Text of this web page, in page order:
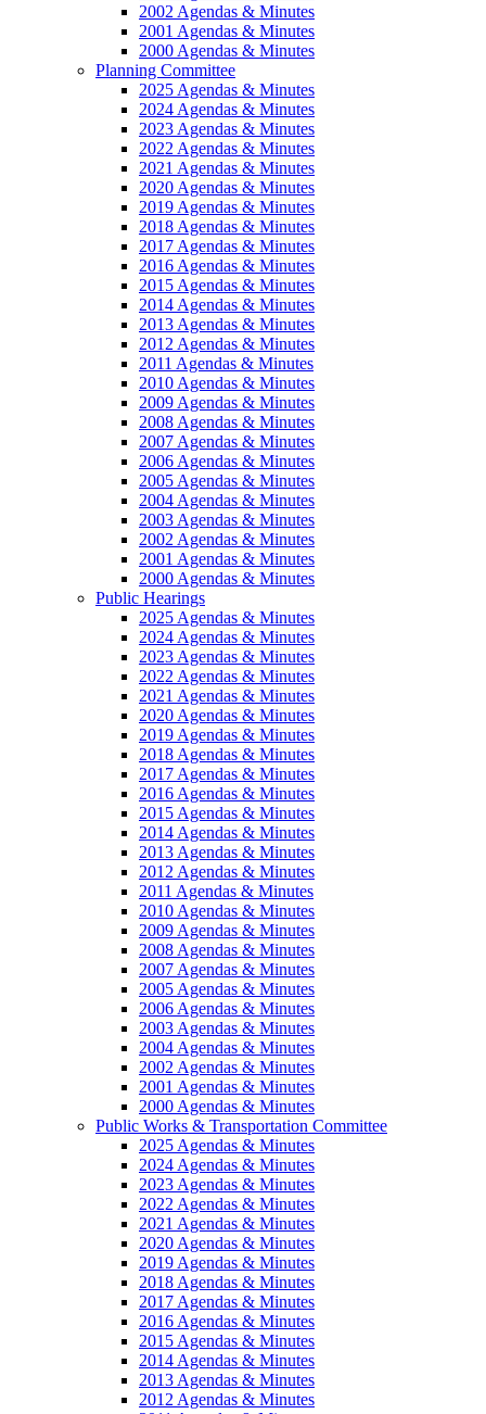
2002 Agendas & Minutes
2001 Agendas & Minutes
2000 Agendas & Minutes
Planning Committee
2025 Agendas & Minutes
2024 Agendas & Minutes
2023 Agendas & Minutes
2022 Agendas & Minutes
2021 Agendas & Minutes
2020 Agendas & Minutes
2019 Agendas & Minutes
2018 Agendas & Minutes
2017 Agendas & Minutes
2016 Agendas & Minutes
2015 Agendas & Minutes
2014 Agendas & Minutes
2013 Agendas & Minutes
2012 Agendas & Minutes
2011 Agendas & Minutes
2010 Agendas & Minutes
2009 Agendas & Minutes
2008 Agendas & Minutes
2007 Agendas & Minutes
2006 Agendas & Minutes
2005 Agendas & Minutes
2004 Agendas & Minutes
2003 Agendas & Minutes
2002 Agendas & Minutes
2001 Agendas & Minutes
2000 Agendas & Minutes
Public Hearings
2025 Agendas & Minutes
2024 Agendas & Minutes
2023 Agendas & Minutes
2022 Agendas & Minutes
2021 Agendas & Minutes
2020 Agendas & Minutes
2019 Agendas & Minutes
2018 Agendas & Minutes
2017 Agendas & Minutes
2016 Agendas & Minutes
2015 Agendas & Minutes
2014 Agendas & Minutes
2013 Agendas & Minutes
2012 Agendas & Minutes
2011 Agendas & Minutes
2010 Agendas & Minutes
2009 Agendas & Minutes
2008 Agendas & Minutes
2007 Agendas & Minutes
2005 Agendas & Minutes
2006 Agendas & Minutes
2003 Agendas & Minutes
2004 Agendas & Minutes
2002 Agendas & Minutes
2001 Agendas & Minutes
2000 Agendas & Minutes
Public Works & Transportation Committee
2025 Agendas & Minutes
2024 Agendas & Minutes
2023 Agendas & Minutes
2022 Agendas & Minutes
2021 Agendas & Minutes
2020 Agendas & Minutes
2019 Agendas & Minutes
2018 Agendas & Minutes
2017 Agendas & Minutes
2016 Agendas & Minutes
2015 Agendas & Minutes
2014 Agendas & Minutes
2013 Agendas & Minutes
2012 Agendas & Minutes